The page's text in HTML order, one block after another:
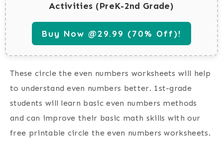
Activities (PreK-2nd Grade)
Buy Now @29.99 (70% Off)!
These circle the even numbers worksheets will help
to understand even numbers better. 1st-grade
students will learn basic even numbers methods
and can improve their basic math skills with our
free printable circle the even numbers worksheets.